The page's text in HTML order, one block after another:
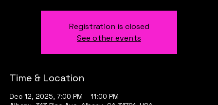
Registration is closed
See other events
Time & Location
Dec 12, 2025, 7:00 PM – 11:00 PM